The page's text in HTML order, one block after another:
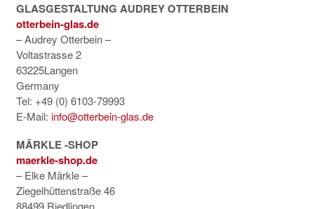
GLASGESTALTUNG AUDREY OTTERBEIN
otterbein-glas.de
– Audrey Otterbein –
Voltastrasse 2
63225Langen
Germany
Tel: +49 (0) 6103-79993
E-Mail: info@otterbein-glas.de
MÄRKLE -SHOP
maerkle-shop.de
– Elke Märkle –
Ziegelhüttenstraße 46